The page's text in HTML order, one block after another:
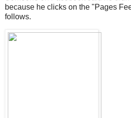
because he clicks on the "Pages
follows.